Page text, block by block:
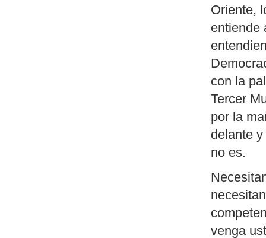
Oriente,
entiende
con la
Tercer
por la
delante
no es.
venga